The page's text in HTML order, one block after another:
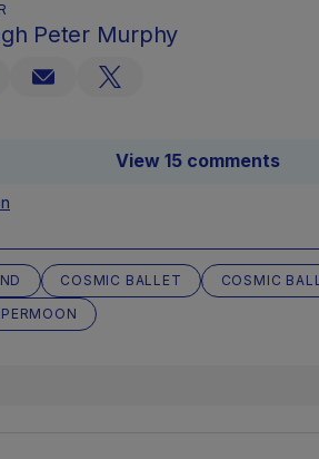
Peter Murphy
View 15 comments
COSMIC BALLET COSMIC